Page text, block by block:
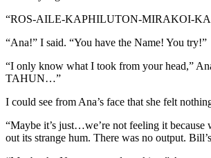
“ROS-AILE-KAPHILUTON-MIRAKOI-
“Ana!” I said. “You have the Name! You try!”
“I only know what I took from your head,”
TAHUN…”
I could see from Ana’s face that she felt
“Maybe it’s just…we’re not feeling it
out its strange hum. There was no output.